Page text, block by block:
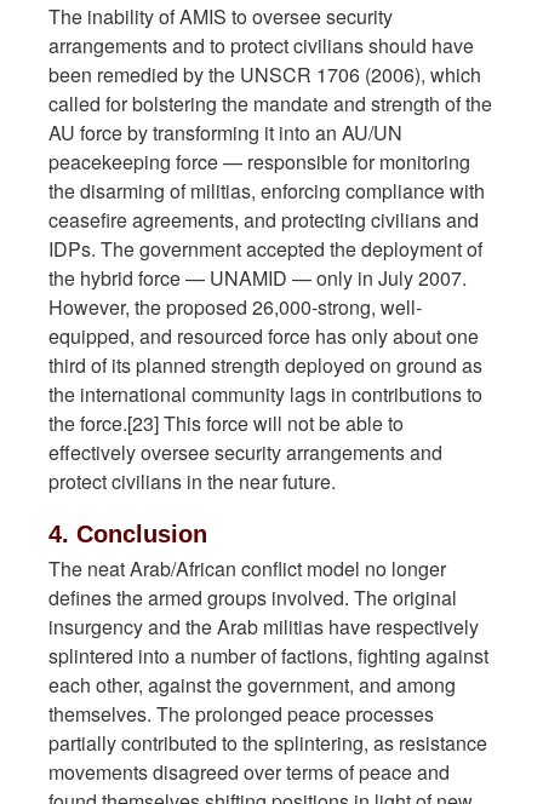
The inability of AMIS to oversee security
arrangements and to protect civilians should have
been remedied by the UNSCR 1706 (2006), which
called for bolstering the mandate and strength of the
AU force by transforming it into an AU/UN
peacekeeping force — responsible for monitoring
the disarming of militias, enforcing compliance with
ceasefire agreements, and protecting civilians and
IDPs. The government accepted the deployment of
the hybrid force — UNAMID — only in July 2007.
However, the proposed 26,000-strong, well-
equipped, and resourced force has only about one
third of its planned strength deployed on ground as
the international community lags in contributions to
the force.[23] This force will not be able to
effectively oversee security arrangements and
protect civilians in the near future.
4. Conclusion
The neat Arab/African conflict model no longer
defines the armed groups involved. The original
insurgency and the Arab militias have respectively
splintered into a number of factions, fighting against
each other, against the government, and among
themselves. The prolonged peace processes
partially contributed to the splintering, as resistance
movements disagreed over terms of peace and